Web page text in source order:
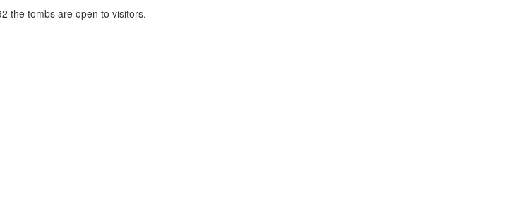
the tombs are open to visitors.